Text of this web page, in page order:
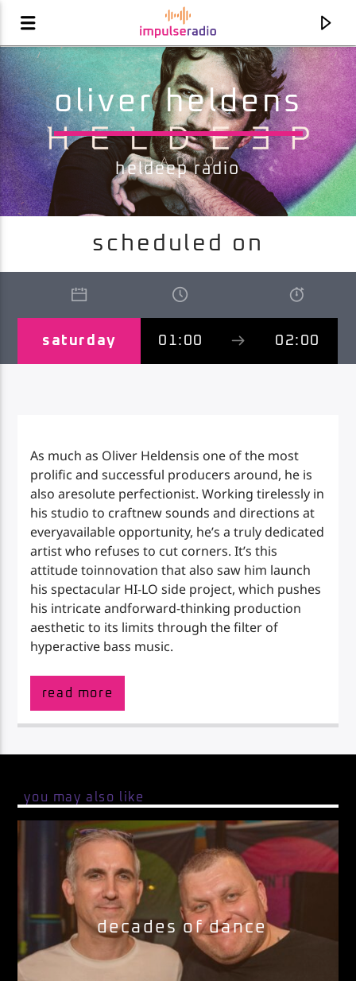
current track
ordinary love
oliver heldens
heldeep radio
scheduled on
saturday 01:00 02:00
As much as Oliver Heldensis one of the most
prolific and successful producers around, he is
also aresolute perfectionist. Working tirelessly in
his studio to craftnew sounds and directions at
everyavailable opportunity, he’s a truly dedicated
artist who refuses to cut corners. It’s this
attitude toinnovation that also saw him launch
his spectacular HI-LO side project, which pushes
his intricate andforward-thinking production
aesthetic to its limits through the filter of
hyperactive bass music.
read more
you may also like
decades of dance